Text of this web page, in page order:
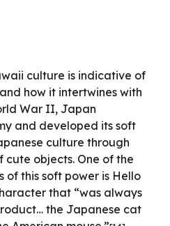
culture is indicative of
how it intertwines with
War II, Japan
and developed its soft
culture through
objects. One of the
of this soft power is Hello
that “was always
the Japanese cat